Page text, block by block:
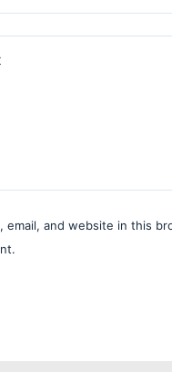
email, and website in this